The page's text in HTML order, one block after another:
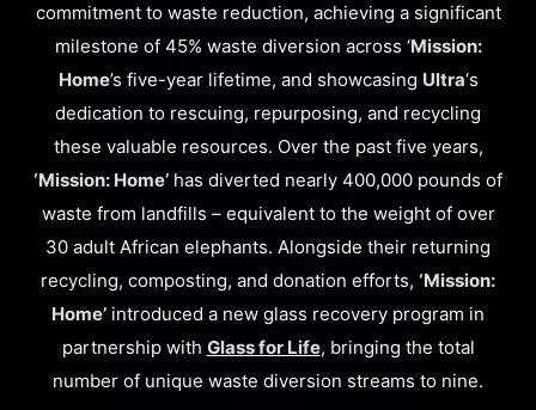
commitment to waste reduction, achieving a significant
milestone of 45% waste diversion across ‘Mission:
Home’s five-year lifetime, and showcasing Ultra‘s
dedication to rescuing, repurposing, and recycling
these valuable resources. Over the past five years,
‘Mission: Home’ has diverted nearly 400,000 pounds of
waste from landfills – equivalent to the weight of over
30 adult African elephants. Alongside their returning
recycling, composting, and donation efforts, ‘Mission:
Home’ introduced a new glass recovery program in
partnership with Glass for Life, bringing the total
number of unique waste diversion streams to nine.